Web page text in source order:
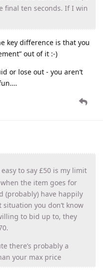
final ten seconds. If I win
key difference is that you
out of it :-)
or lose out - you aren’t
easy to say £50 is my limit
the item goes for
(probably) have happily
you don’t know
to bid up to, they
there’s probably a
your max price